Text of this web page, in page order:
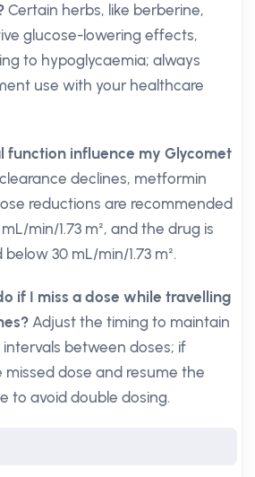
Certain herbs, like berberine,
glucose-lowering effects,
to hypoglycaemia; always
use with your healthcare
function influence my Glycomet
declines, metformin
reductions are recommended
min/1.73 m², and the drug is
30 mL/min/1.73 m².
if I miss a dose while travelling
Adjust the timing to maintain
intervals between doses; if
missed dose and resume the
to avoid double dosing.